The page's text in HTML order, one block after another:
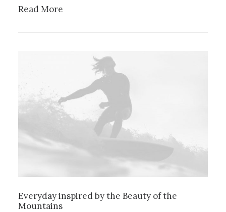
Read More
Everyday inspired by the Beauty of the
Mountains